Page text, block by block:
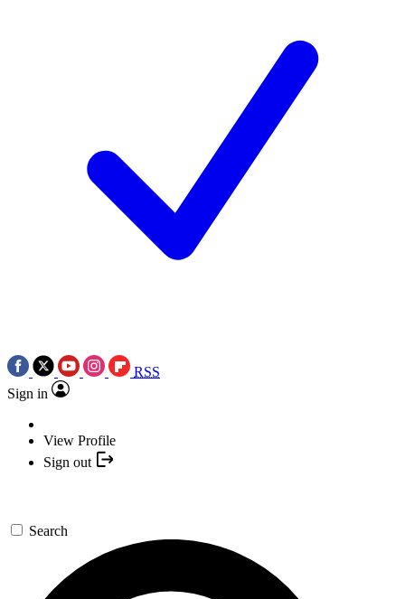
RSS
Sign in
View Profile
Sign out
Search